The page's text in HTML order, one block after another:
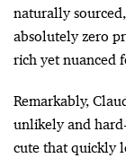
naturally
absolutely zero
rich yet nuanced
Remarkably,
unlikely and
cute that quickly